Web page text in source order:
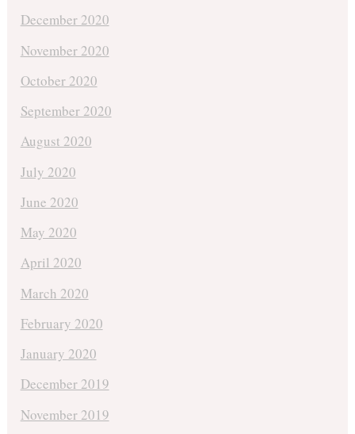
December 2020
November 2020
October 2020
September 2020
August 2020
July 2020
June 2020
May 2020
April 2020
March 2020
February 2020
January 2020
December 2019
November 2019